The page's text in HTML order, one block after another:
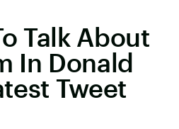
Talk About
In Donald
Tweet